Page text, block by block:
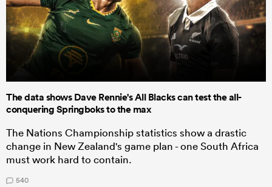
The data shows Dave Rennie's All Blacks can test the all-
conquering Springboks to the max
The Nations Championship statistics show a drastic
change in New Zealand's game plan - one South Africa
must work hard to contain.
540